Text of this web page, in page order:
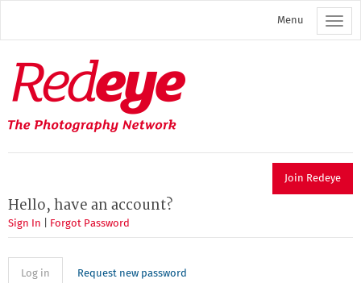
main
Menu
Redeye
The
photography
network
Join Redeye
Hello, have an account?
Sign In Forgot Password
Primary
Log in (activeRequest new password